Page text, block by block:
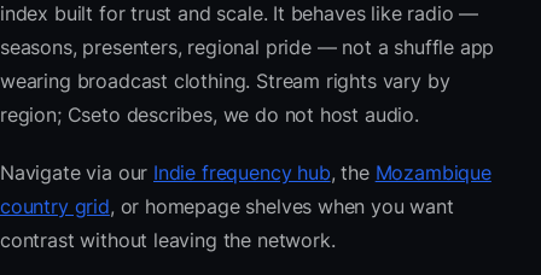
index built for trust and scale. It behaves like radio —
seasons, presenters, regional pride — not a shuffle app
wearing broadcast clothing. Stream rights vary by
region; Cseto describes, we do not host audio.
Navigate via our Indie frequency hub, the Mozambique
country grid, or homepage shelves when you want
contrast without leaving the network.